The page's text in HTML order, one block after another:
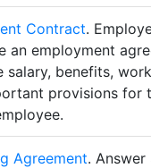
Contract.
an employment
salary, benefits,
provisions for
Agreement. Answer